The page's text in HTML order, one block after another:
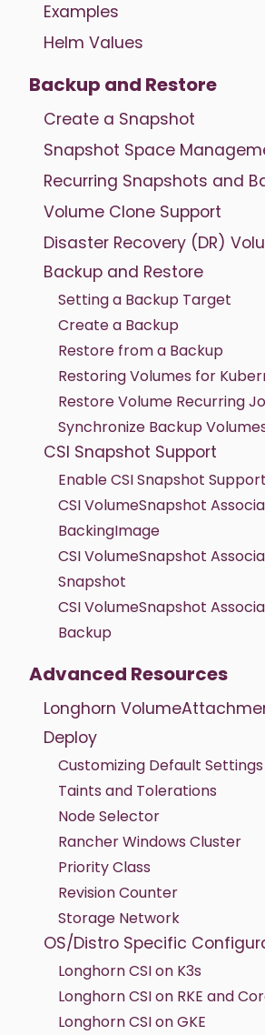
Examples
Helm Values
Backup and Restore
Create a Snapshot
Snapshot Space
Recurring Snapshots and
Volume Clone Support
Disaster Recovery (DR)
Backup and Restore
Setting a Backup Target
Create a Backup
Restore from a Backup
Restoring Volumes for
Restore Volume Recurring
Synchronize Backup
CSI Snapshot Support
Enable CSI Snapshot
CSI VolumeSnapshot
BackingImage
CSI VolumeSnapshot
Snapshot
CSI VolumeSnapshot
Backup
Advanced Resources
Longhorn
Deploy
Customizing Default Settings
Taints and Tolerations
Node Selector
Rancher Windows Cluster
Priority Class
Revision Counter
Storage Network
OS/Distro Specific
Longhorn CSI on K3s
Longhorn CSI on RKE and
Longhorn CSI on GKE